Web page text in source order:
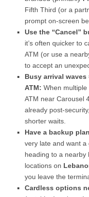
Fifth Third (or a
prompt on-screen
Use the “Cancel”
it’s often quicker to
ATM (or use a
to accept an
Busy arrival
ATM: When
ATM near Carousel
already post-
shorter waits.
Have a backup
very late and want
heading to a nearby
locations on
you leave the
Cardless options